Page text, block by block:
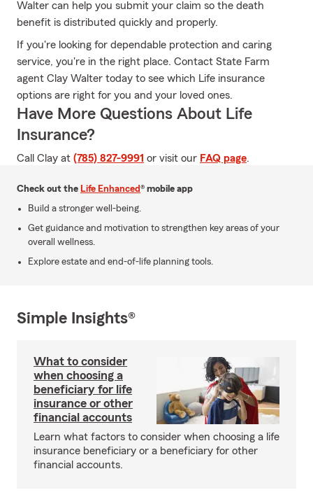
Walter can help you submit your claim so the death
benefit is distributed quickly and properly.
If you're looking for dependable protection and caring
service, you're in the right place. Contact State Farm
agent Clay Walter today to see which Life insurance
options are right for you and your loved ones.
Have More Questions About Life
Insurance?
Call Clay at (785) 827-9991 or visit our FAQ page.
Check out the Life Enhanced® mobile app
Build a stronger well-being.
Get guidance and motivation to strengthen key areas of your
overall wellness.
Explore estate and end-of-life planning tools.
Simple Insights®
What to consider
when choosing a
beneficiary for life
insurance or other
financial accounts
Learn what factors to consider when choosing a life
insurance beneficiary or a beneficiary for other
financial accounts.